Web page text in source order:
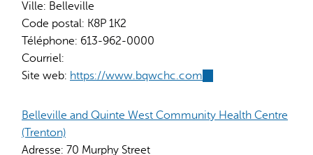
Ville: Belleville
Code postal: K8P 1K2
Téléphone: 613-962-0000
Courriel:
Site web: https://www.bqwchc.com
external)
Belleville and Quinte West Community Health Centre
(Trenton)
Adresse: 70 Murphy Street